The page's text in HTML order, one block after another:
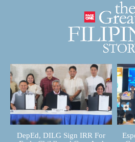
DepEd, DILG Sign IRR For